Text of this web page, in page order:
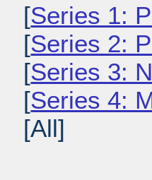
[Series 1:
[Series 2:
[Series 3:
[Series 4:
[All]